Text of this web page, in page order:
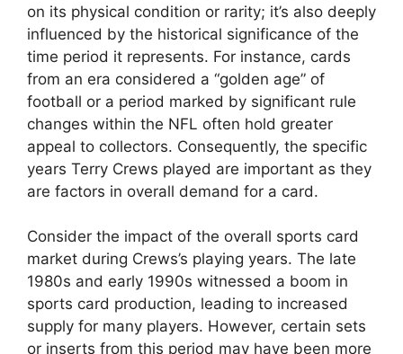
on its physical condition or rarity; it’s also deeply
influenced by the historical significance of the
time period it represents. For instance, cards
from an era considered a “golden age” of
football or a period marked by significant rule
changes within the NFL often hold greater
appeal to collectors. Consequently, the specific
years Terry Crews played are important as they
are factors in overall demand for a card.
Consider the impact of the overall sports card
market during Crews’s playing years. The late
1980s and early 1990s witnessed a boom in
sports card production, leading to increased
supply for many players. However, certain sets
or inserts from this period may have been more